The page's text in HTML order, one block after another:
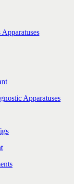
Apparatuses